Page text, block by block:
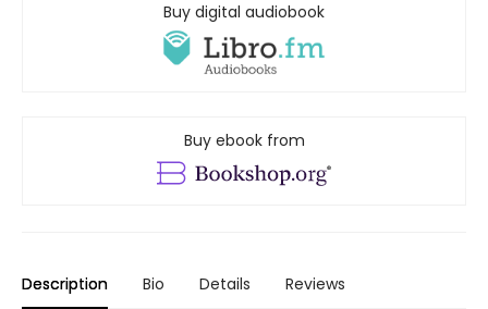
Buy digital audiobook
Buy ebook from
Description Bio Details Reviews